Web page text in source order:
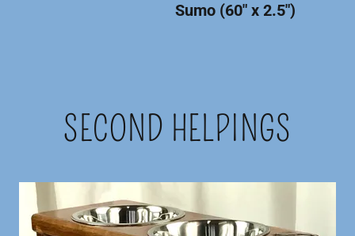
Sumo (60" x 2.5")
SECOND HELPINGS